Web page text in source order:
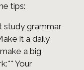
tips:
study grammar
it a daily
a big
Your